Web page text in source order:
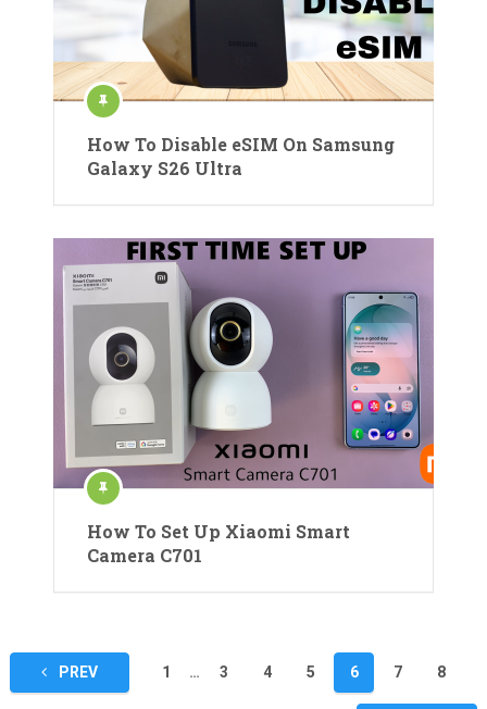
How To Disable eSIM On Samsung
Galaxy S26 Ultra
How To Set Up Xiaomi Smart
Camera C701
PostsPREV 1 … 3 4 5 6 7 8